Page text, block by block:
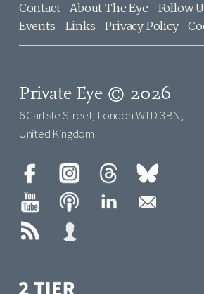
Contact About The Eye Follow
Events
Links Privacy Policy
Private Eye © 2026
6 Carlisle Street, London W1D 3BN,
United Kingdom